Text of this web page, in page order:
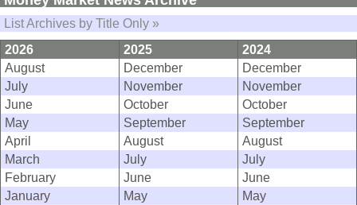
List Archives by Title Only »
2026
2025
2024
August
December
December
July
November
November
June
October
October
May
September
September
April
August
August
March
July
July
February
June
June
January
May
May